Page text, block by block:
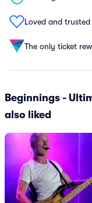
Loved and
The only ticket
Beginnings -
also liked